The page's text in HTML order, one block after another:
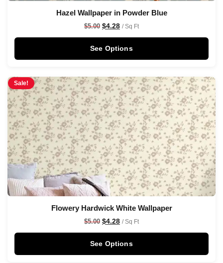
Hazel Wallpaper in Powder Blue
$5.00 $4.28 / Sq Ft
See Options
Sale!
Flowery Hardwick White Wallpaper
$5.00 $4.28 / Sq Ft
See Options